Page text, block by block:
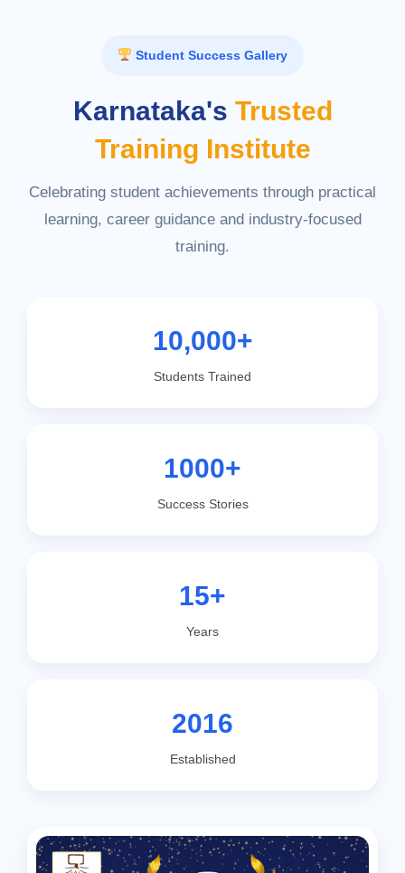
Student Success Gallery
Karnataka's Trusted
Training Institute
Celebrating student achievements through practical
learning, career guidance and industry-focused
training.
10,000+
Students Trained
1000+
Success Stories
15+
Years
2016
Established